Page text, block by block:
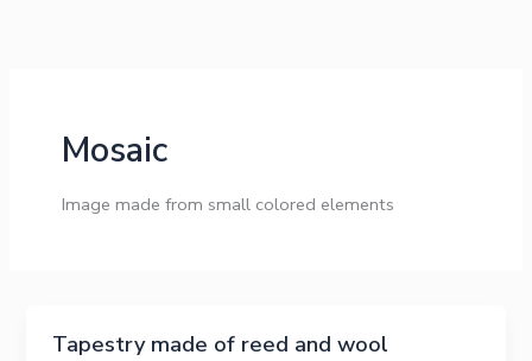
Mosaic
Image made from small colored elements
Tapestry made of reed and wool